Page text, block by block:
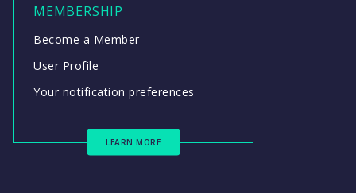
MEMBERSHIP
Become a Member
User Profile
Your notification preferences
LEARN MORE